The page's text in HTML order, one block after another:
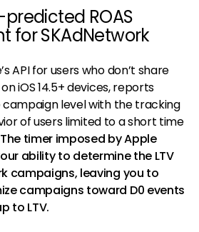
ROAS
for SKAdNetwork
API for users who don’t share
iOS 14.5+ devices, reports
level with the tracking
of users limited to a short time
The timer imposed by Apple
ability to determine the LTV
campaigns, leaving you to
campaigns toward D0 events
to LTV.